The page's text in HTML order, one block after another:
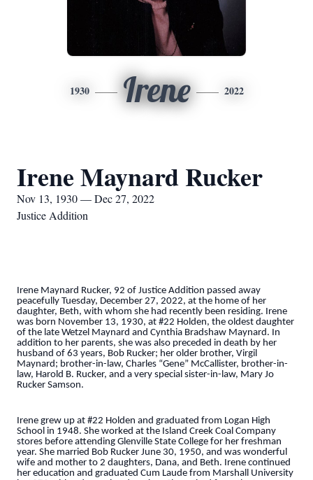
1930 Irene 2022
Irene Maynard Rucker
Nov 13, 1930 — Dec 27, 2022
Justice Addition
Irene Maynard Rucker, 92 of Justice Addition passed away
peacefully Tuesday, December 27, 2022, at the home of her
daughter, Beth, with whom she had recently been residing. Irene
was born November 13, 1930, at #22 Holden, the oldest daughter
of the late Wetzel Maynard and Cynthia Bradshaw Maynard. In
addition to her parents, she was also preceded in death by her
husband of 63 years, Bob Rucker; her older brother, Virgil
Maynard; brother-in-law, Charles “Gene” McCallister, brother-in-
law, Harold B. Rucker, and a very special sister-in-law, Mary Jo
Rucker Samson.
Irene grew up at #22 Holden and graduated from Logan High
School in 1948. She worked at the Island Creek Coal Company
stores before attending Glenville State College for her freshman
year. She married Bob Rucker June 30, 1950, and was wonderful
wife and mother to 2 daughters, Dana, and Beth. Irene continued
her education and graduated Cum Laude from Marshall University